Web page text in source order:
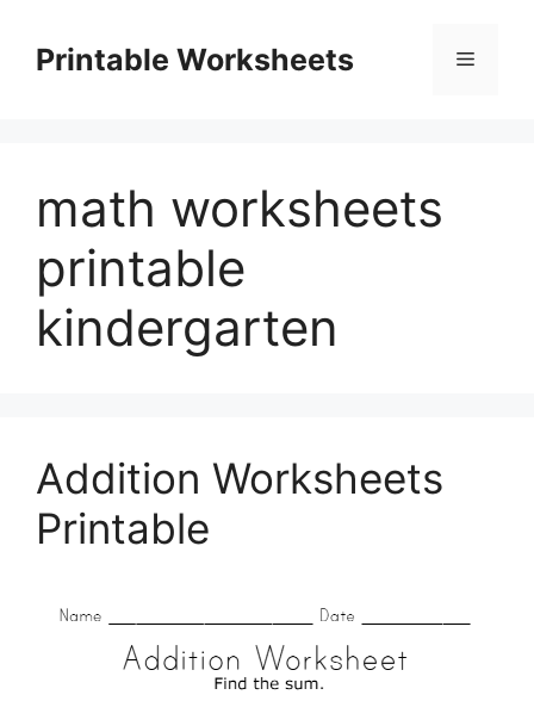
contentPrintable Worksheets Menu
math worksheets
printable
kindergarten
Addition Worksheets
Printable